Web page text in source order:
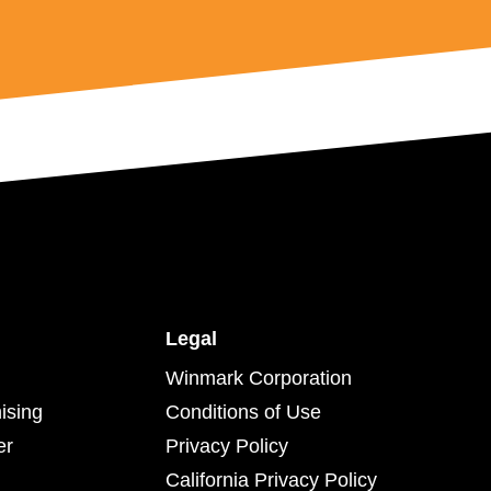
Legal
Winmark Corporation
Conditions of Use
Privacy Policy
California Privacy Policy